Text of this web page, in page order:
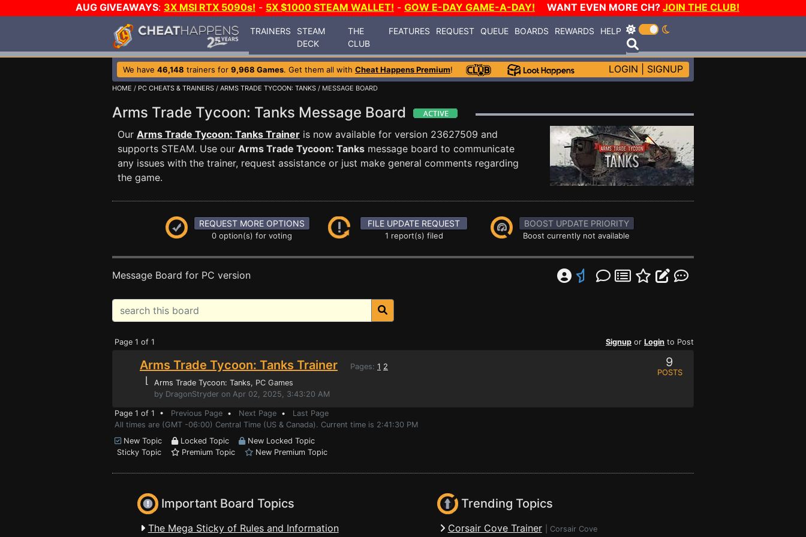
AUG GIVEAWAYS: 3X MSI RTX 5090s! - 5X $1000 STEAM WALLET! - GOW E-DAY GAME-A-DAY! WANT EVEN MORE CH? JOIN THE CLUB!
TRAINERS
STEAM
DECK
THE
CLUB
FEATURES REQUEST QUEUE BOARDS REWARDS HELP
We have 46,148 trainers for 9,968 Games. Get them all with Cheat Happens Premium! LOGIN SIGNUP
HOME / PC CHEATS & TRAINERS / ARMS TRADE TYCOON: TANKS / MESSAGE BOARD
Arms Trade Tycoon: Tanks Message Board
Our Arms Trade Tycoon: Tanks Trainer is now available for version 23627509 and
supports STEAM. Use our Arms Trade Tycoon: Tanks message board to communicate
any issues with the trainer, request assistance or just make general comments regarding
the game.
REQUEST MORE OPTIONS
0 option(s) for voting
FILE UPDATE REQUEST
1 report(s) filed
BOOST UPDATE PRIORITY
Boost currently not available
Message Board for PC version
Page 1 of 1 Signup or Login to Post
Arms Trade Tycoon: Tanks Trainer Pages: 1 2
⌊ Arms Trade Tycoon: Tanks, PC Games
by DragonStryder on Apr 02, 2025, 3:43:20 AM
9
POSTS
Page 1 of 1 • Previous Page • Next Page • Last Page
All times are (GMT -06:00) Central Time (US & Canada). Current time is 2:41:30 PM
New Topic
Locked Topic
New Locked Topic
Sticky Topic
Premium Topic New Premium Topic
Important Board Topics
The Mega Sticky of Rules and Information
Trending Topics
Corsair Cove Trainer Corsair Cove